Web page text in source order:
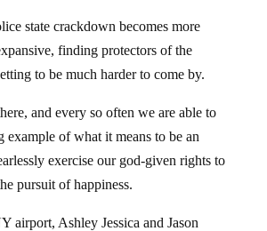
state crackdown becomes more
finding protectors of the
to be much harder to come by.
and every so often we are able to
example of what it means to be an
exercise our god-given rights to
pursuit of happiness.
airport, Ashley Jessica and Jason